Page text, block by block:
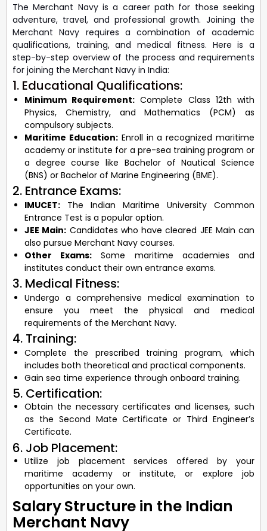
The Merchant Navy is a career path for those seeking
adventure, travel, and professional growth. Joining the
Merchant Navy requires a combination of academic
qualifications, training, and medical fitness. Here is a
step-by-step overview of the process and requirements
for joining the Merchant Navy in India:
1. Educational Qualifications:
Minimum Requirement: Complete Class 12th with
Physics, Chemistry, and Mathematics (PCM) as
compulsory subjects.
Maritime Education:Enroll in a recognized maritime
academy or institute for a pre-sea training program or
a degree course like Bachelor of Nautical Science
(BNS) or Bachelor of Marine Engineering (BME).
2. Entrance Exams:
IMUCET: The Indian Maritime University Common
Entrance Test is a popular option.
JEE Main: Candidates who have cleared JEE Main can
also pursue Merchant Navy courses.
Other Exams: Some maritime academies and
institutes conduct their own entrance exams.
3. Medical Fitness:
Undergo a comprehensive medical examination to
ensure you meet the physical and medical
requirements of the Merchant Navy.
4. Training:
Complete the prescribed training program, which
includes both theoretical and practical components.
Gain sea time experience through onboard training.
5. Certification:
Obtain the necessary certificates and licenses, such
as the Second Mate Certificate or Third Engineer’s
Certificate.
6. Job Placement:
Utilize job placement services offered by your
maritime academy or institute, or explore job
opportunities on your own.
Salary Structure in the Indian
Merchant Navy